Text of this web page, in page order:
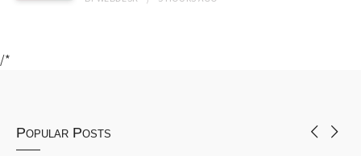
/*
Popular Posts